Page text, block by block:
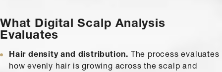
What Digital Scalp Analysis
Evaluates
Hair density and distribution. The process evaluates
how evenly hair is growing across the scalp and